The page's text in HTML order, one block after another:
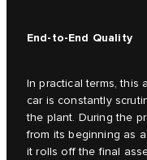
End-to-End Quality
In practical terms, this
car is constantly
the plant. During the
from its beginning as
it rolls off the final